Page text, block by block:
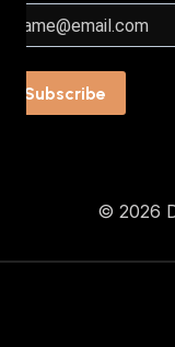
© 2026